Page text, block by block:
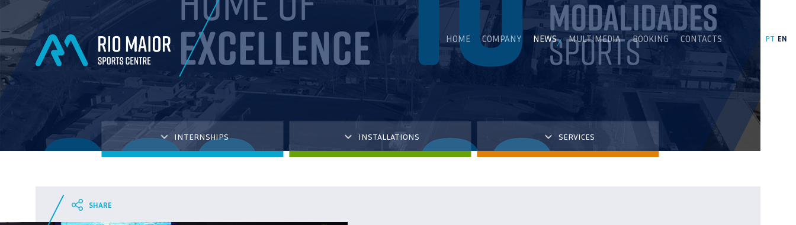
HOME COMPANY NEWS MULTIMEDIA BOOKING CONTACTS PT EN
INTERNSHIPS INSTALLATIONS SERVICES